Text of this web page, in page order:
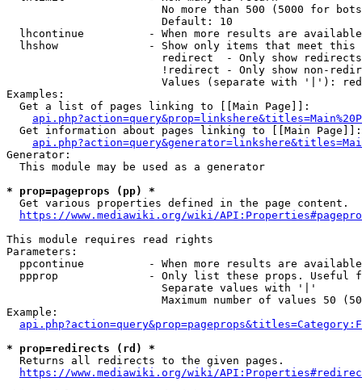
No more than 500 (5000 for
                        Default: 10
lhcontinue          - When more results are
lhshow              - Show only items that meet this
                        redirect  - Only show redirects
!redirect - Only show non-
Values (separate with '|'):
Examples:
  Get a list of pages linking to [[Main Page]]:
  Get information about pages linking to [[Main Page]]:
Generator:
  This module may be used as a generator
* prop=pageprops (pp) *
  Get various properties defined in the page content.
https://www.mediawiki.org/wiki/
This module requires read rights
Parameters:
ppcontinue          - When more results are
ppprop              - Only list these props. Useful
                        Separate values with '|'
Maximum number of values 50
Example:
* prop=redirects (rd) *
  Returns all redirects to the given pages.
https://www.mediawiki.org/wiki/